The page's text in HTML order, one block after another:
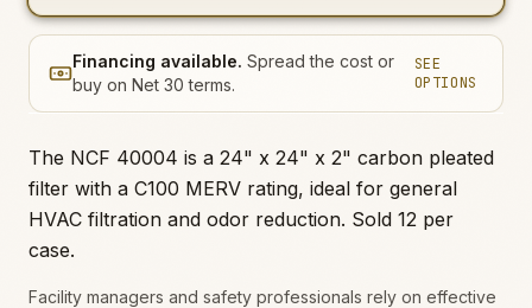
Financing available. Spread the cost or
buy on Net 30 terms.
SEE
OPTIONS
The NCF 40004 is a 24" x 24" x 2" carbon pleated
filter with a C100 MERV rating, ideal for general
HVAC filtration and odor reduction. Sold 12 per
case.
Facility managers and safety professionals rely on effective